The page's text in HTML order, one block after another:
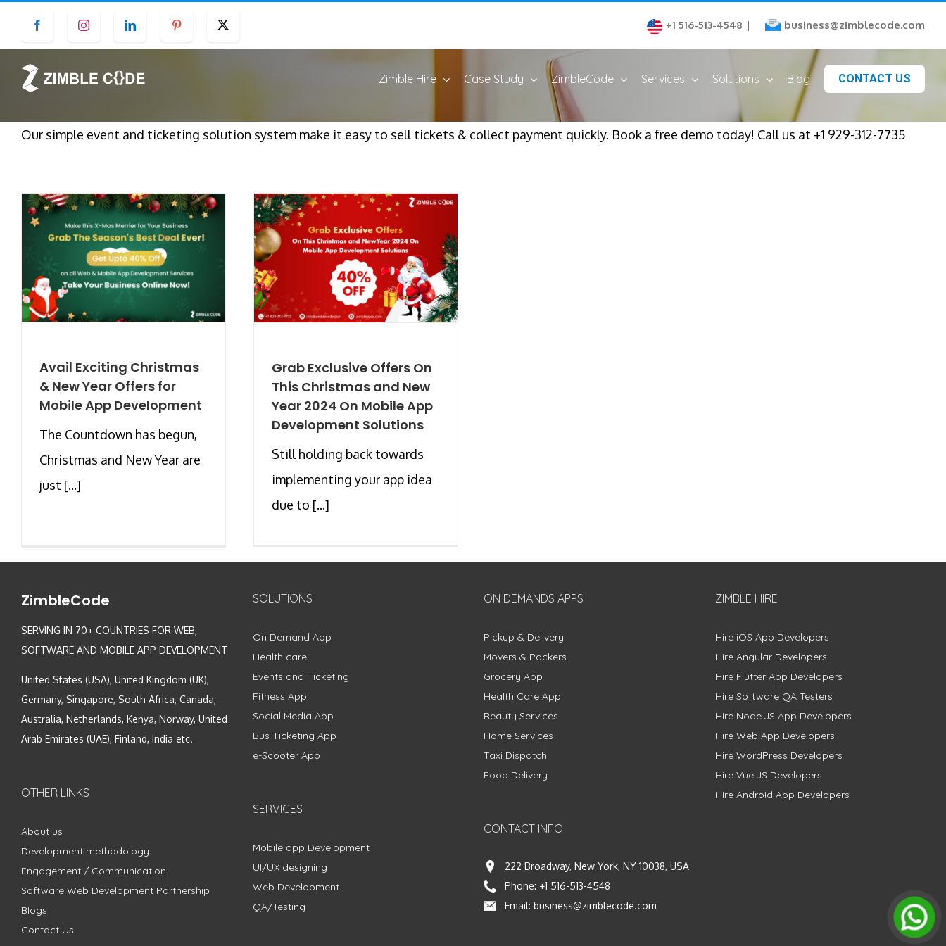
content
Facebook Instagram LinkedIn Pinterest +1 516-513-4548 | business@zimblecode.com
Zimble Hire Case Study ZimbleCode Services Solutions Blog CONTACT US
Our simple event and ticketing solution system make it easy to sell tickets & collect payment quickly. Book a free demo today! Call us at +1 929-312-7735
Avail Exciting Christmas
& New Year Offers for
Mobile App Development
The Countdown has begun,
Christmas and New Year are
just [...]
Grab Exclusive Offers On
This Christmas and New
Year 2024 On Mobile App
Development Solutions
Still holding back towards
implementing your app idea
due to [...]
ZimbleCode
SERVING IN 70+ COUNTRIES FOR WEB,
SOFTWARE AND MOBILE APP DEVELOPMENT
United States (USA), United Kingdom (UK),
Germany, Singapore, South Africa, Canada,
Australia, Netherlands, Kenya, Norway, United
Arab Emirates (UAE), Finland, India etc.
OTHER LINKS
About us
Development methodology
Engagement / Communication
Software Web Development Partnership
Blogs
Contact Us
SOLUTIONS
On Demand App
Health care
Events and Ticketing
Fitness App
Social Media App
Bus Ticketing App
e-Scooter App
SERVICES
Mobile app Development
UI/UX designing
Web Development
QA/Testing
ON DEMANDS APPS
Pickup & Delivery
Movers & Packers
Grocery App
Health Care App
Beauty Services
Home Services
Taxi Dispatch
Food Delivery
CONTACT INFO
222 Broadway, New York, NY 10038, USA
Phone: +1 516-513-4548
Email: business@zimblecode.com
ZIMBLE HIRE
Hire iOS App Developers
Hire Angular Developers
Hire Flutter App Developers
Hire Software QA Testers
Hire Node.JS App Developers
Hire Web App Developers
Hire WordPress Developers
Hire Vue.JS Developers
Hire Android App Developers